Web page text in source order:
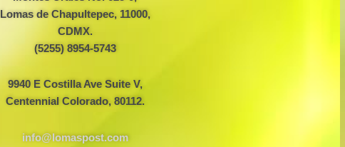
Lomas de Chapultepec, 11000,
CDMX.
(5255) 8954-5743
9940 E Costilla Ave Suite V,
Centennial Colorado, 80112.
info@lomaspost.com